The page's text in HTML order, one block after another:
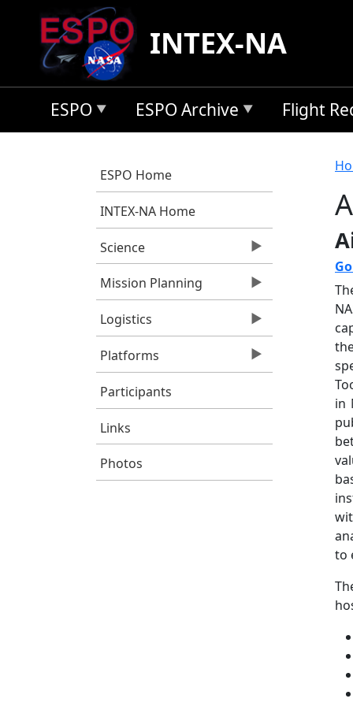
Skip to main content
INTEX-NA
ESPO ESPO Archive Flight
ESPO Home
INTEX-NA Home
Science
Mission Planning
Logistics
Platforms
Participants
Links
Photos
in
to